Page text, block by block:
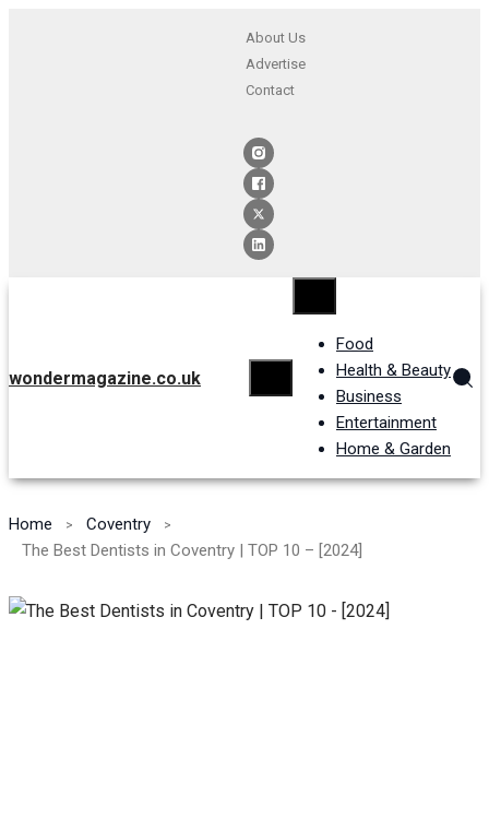
About Us
Advertise
Contact
wondermagazine.co.uk
Food
Health & Beauty
Business
Entertainment
Home & Garden
Home
Coventry
The Best Dentists in Coventry | TOP 10 – [2024]